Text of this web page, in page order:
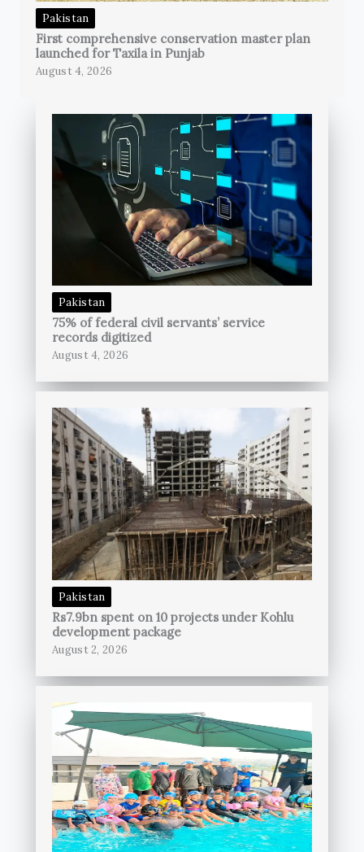
Pakistan
First comprehensive conservation master plan
launched for Taxila in Punjab
August 4, 2026
Pakistan
75% of federal civil servants’ service
records digitized
August 4, 2026
Pakistan
Rs7.9bn spent on 10 projects under Kohlu
development package
August 2, 2026